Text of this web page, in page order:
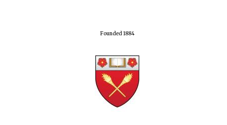
Founded 1884